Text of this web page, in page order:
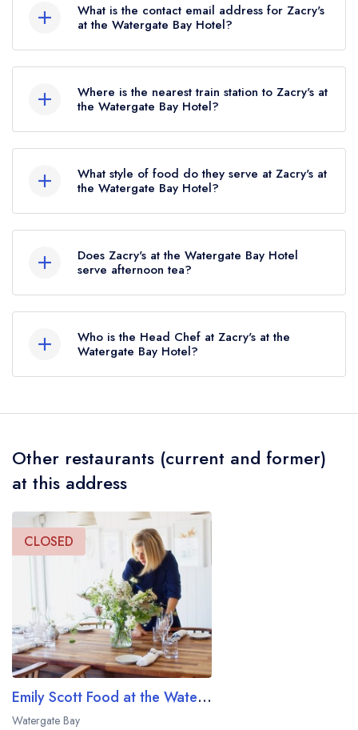
What is the contact email address for Zacry's
at the Watergate Bay Hotel?
now,
please click here
Where is the nearest train station to Zacry's at
the Watergate Bay Hotel?
Watergate Bay Hotel is Newquay, approximately
2.53 miles away (as the crow flies).
What style of food do they serve at Zacry's at
the Watergate Bay Hotel?
served at Zacry's at the Watergate Bay Hotel is
Modern Cuisine.
Does Zacry's at the Watergate Bay Hotel
serve afternoon tea?
Watergate Bay Hotel does not currently serve
afternoon tea.
Who is the Head Chef at Zacry's at the
Watergate Bay Hotel?
Watergate Bay Hotel is Chris Eden.
Other restaurants (current and former)
at this address
CLOSED
Emily Scott Food at the Watergate Bay Hotel
Watergate Bay